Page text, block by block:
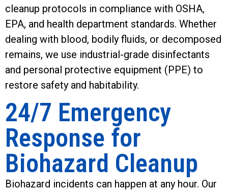
cleanup protocols in compliance with OSHA,
EPA, and health department standards. Whether
dealing with blood, bodily fluids, or decomposed
remains, we use industrial-grade disinfectants
and personal protective equipment (PPE) to
restore safety and habitability.
24/7 Emergency
Response for
Biohazard Cleanup
Biohazard incidents can happen at any hour. Our